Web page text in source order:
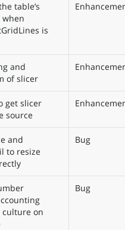
table’s
when
is
and
of slicer
get slicer
source
and
to resize
Bug
on
Bug